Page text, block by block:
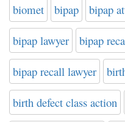
biomet bipap bipap
bipap lawyer bipap
bipap recall lawyer
birth defect class action